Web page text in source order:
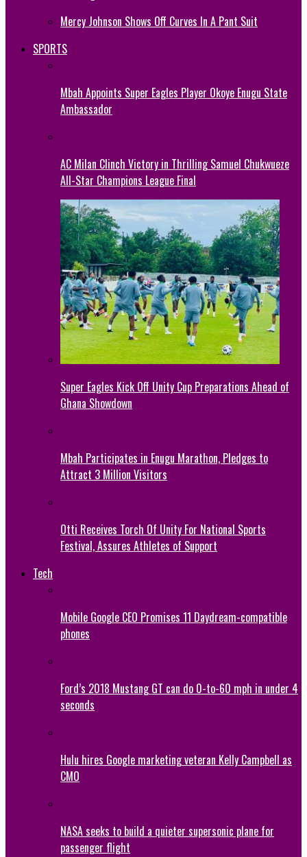
Mercy Johnson Shows Off Curves In A Pant Suit
SPORTS
Mbah Appoints Super Eagles Player Okoye Enugu State
Ambassador
AC Milan Clinch Victory in Thrilling Samuel Chukwueze
All-Star Champions League Final
Super Eagles Kick Off Unity Cup Preparations Ahead of
Ghana Showdown
Mbah Participates in Enugu Marathon, Pledges to
Attract 3 Million Visitors
Otti Receives Torch Of Unity For National Sports
Festival, Assures Athletes of Support
Tech
Mobile Google CEO Promises 11 Daydream-compatible
phones
Ford’s 2018 Mustang GT can do 0-to-60 mph in under 4
seconds
Hulu hires Google marketing veteran Kelly Campbell as
CMO
NASA seeks to build a quieter supersonic plane for
passenger flight